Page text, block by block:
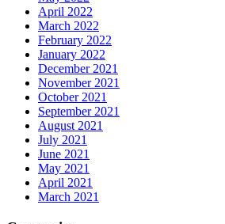
April 2022
March 2022
February 2022
January 2022
December 2021
November 2021
October 2021
September 2021
August 2021
July 2021
June 2021
May 2021
April 2021
March 2021